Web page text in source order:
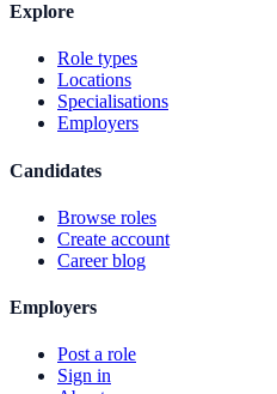
Explore
Role types
Locations
Specialisations
Employers
Candidates
Browse roles
Create account
Career blog
Employers
Post a role
Sign in